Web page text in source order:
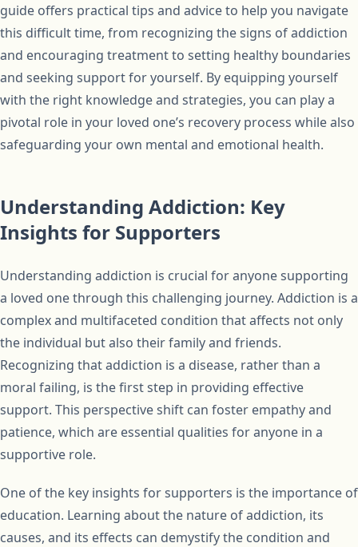
guide offers practical tips and advice to help you navigate
this difficult time, from recognizing the signs of addiction
and encouraging treatment to setting healthy boundaries
and seeking support for yourself. By equipping yourself
with the right knowledge and strategies, you can play a
pivotal role in your loved one’s recovery process while also
safeguarding your own mental and emotional health.
Understanding Addiction: Key
Insights for Supporters
Understanding addiction is crucial for anyone supporting
a loved one through this challenging journey. Addiction is a
complex and multifaceted condition that affects not only
the individual but also their family and friends.
Recognizing that addiction is a disease, rather than a
moral failing, is the first step in providing effective
support. This perspective shift can foster empathy and
patience, which are essential qualities for anyone in a
supportive role.
One of the key insights for supporters is the importance of
education. Learning about the nature of addiction, its
causes, and its effects can demystify the condition and